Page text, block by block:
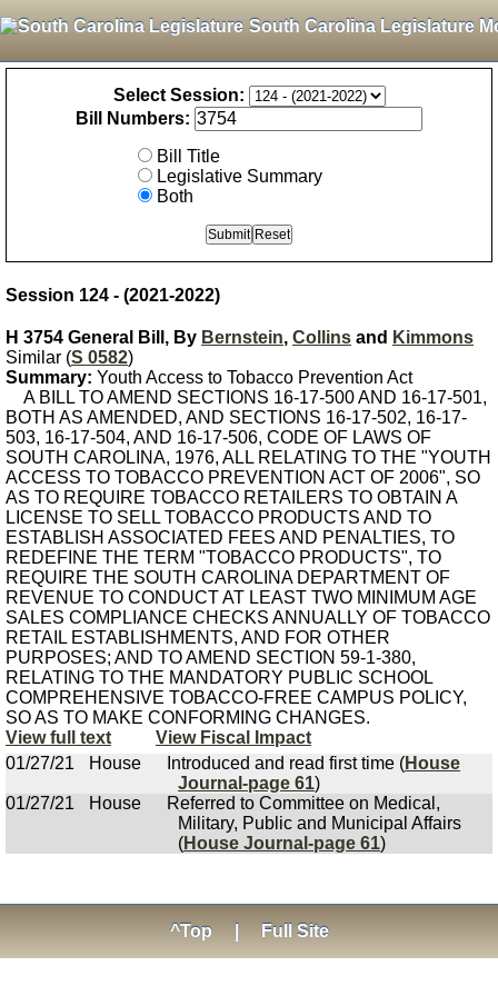
South Carolina Legislature
Select Session:
Bill Numbers:
Bill Title
Legislative Summary
Both
Session 124 - (2021-2022)
H 3754 General Bill, By Bernstein, Collins and Kimmons
Similar (S 0582)
Summary: Youth Access to Tobacco Prevention Act
A BILL TO AMEND SECTIONS 16-17-500 AND 16-17-501,
BOTH AS AMENDED, AND SECTIONS 16-17-502, 16-17-
503, 16-17-504, AND 16-17-506, CODE OF LAWS OF
SOUTH CAROLINA, 1976, ALL RELATING TO THE "YOUTH
ACCESS TO TOBACCO PREVENTION ACT OF 2006", SO
AS TO REQUIRE TOBACCO RETAILERS TO OBTAIN A
LICENSE TO SELL TOBACCO PRODUCTS AND TO
ESTABLISH ASSOCIATED FEES AND PENALTIES, TO
REDEFINE THE TERM "TOBACCO PRODUCTS", TO
REQUIRE THE SOUTH CAROLINA DEPARTMENT OF
REVENUE TO CONDUCT AT LEAST TWO MINIMUM AGE
SALES COMPLIANCE CHECKS ANNUALLY OF TOBACCO
RETAIL ESTABLISHMENTS, AND FOR OTHER
PURPOSES; AND TO AMEND SECTION 59-1-380,
RELATING TO THE MANDATORY PUBLIC SCHOOL
COMPREHENSIVE TOBACCO-FREE CAMPUS POLICY,
SO AS TO MAKE CONFORMING CHANGES.
View full text
View Fiscal Impact
01/27/21
House Introduced and read first time (House
Journal-page 61)
01/27/21
House
Referred to Committee on Medical,
Military, Public and Municipal Affairs
(House Journal-page 61)
^Top Full Site